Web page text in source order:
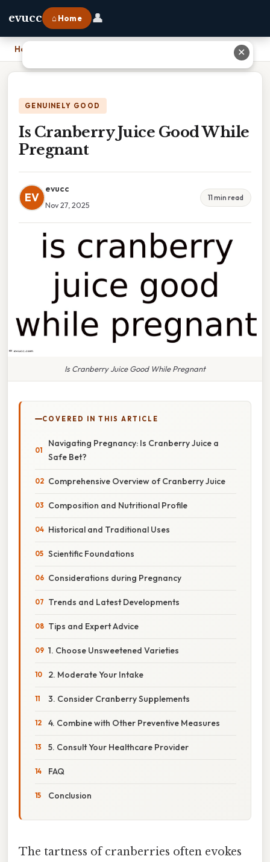
evucc ⌂ Home 👤
Home
GENUINELY GOOD
Is Cranberry Juice Good While
Pregnant
EV
evucc
Nov 27, 2025
11 min read
Is Cranberry Juice Good While Pregnant
COVERED IN THIS ARTICLE
Navigating Pregnancy: Is Cranberry Juice a
Safe Bet?
Comprehensive Overview of Cranberry Juice
Composition and Nutritional Profile
Historical and Traditional Uses
Scientific Foundations
Considerations during Pregnancy
Trends and Latest Developments
Tips and Expert Advice
1. Choose Unsweetened Varieties
2. Moderate Your Intake
3. Consider Cranberry Supplements
4. Combine with Other Preventive Measures
5. Consult Your Healthcare Provider
FAQ
Conclusion
The tartness of cranberries often evokes
✕